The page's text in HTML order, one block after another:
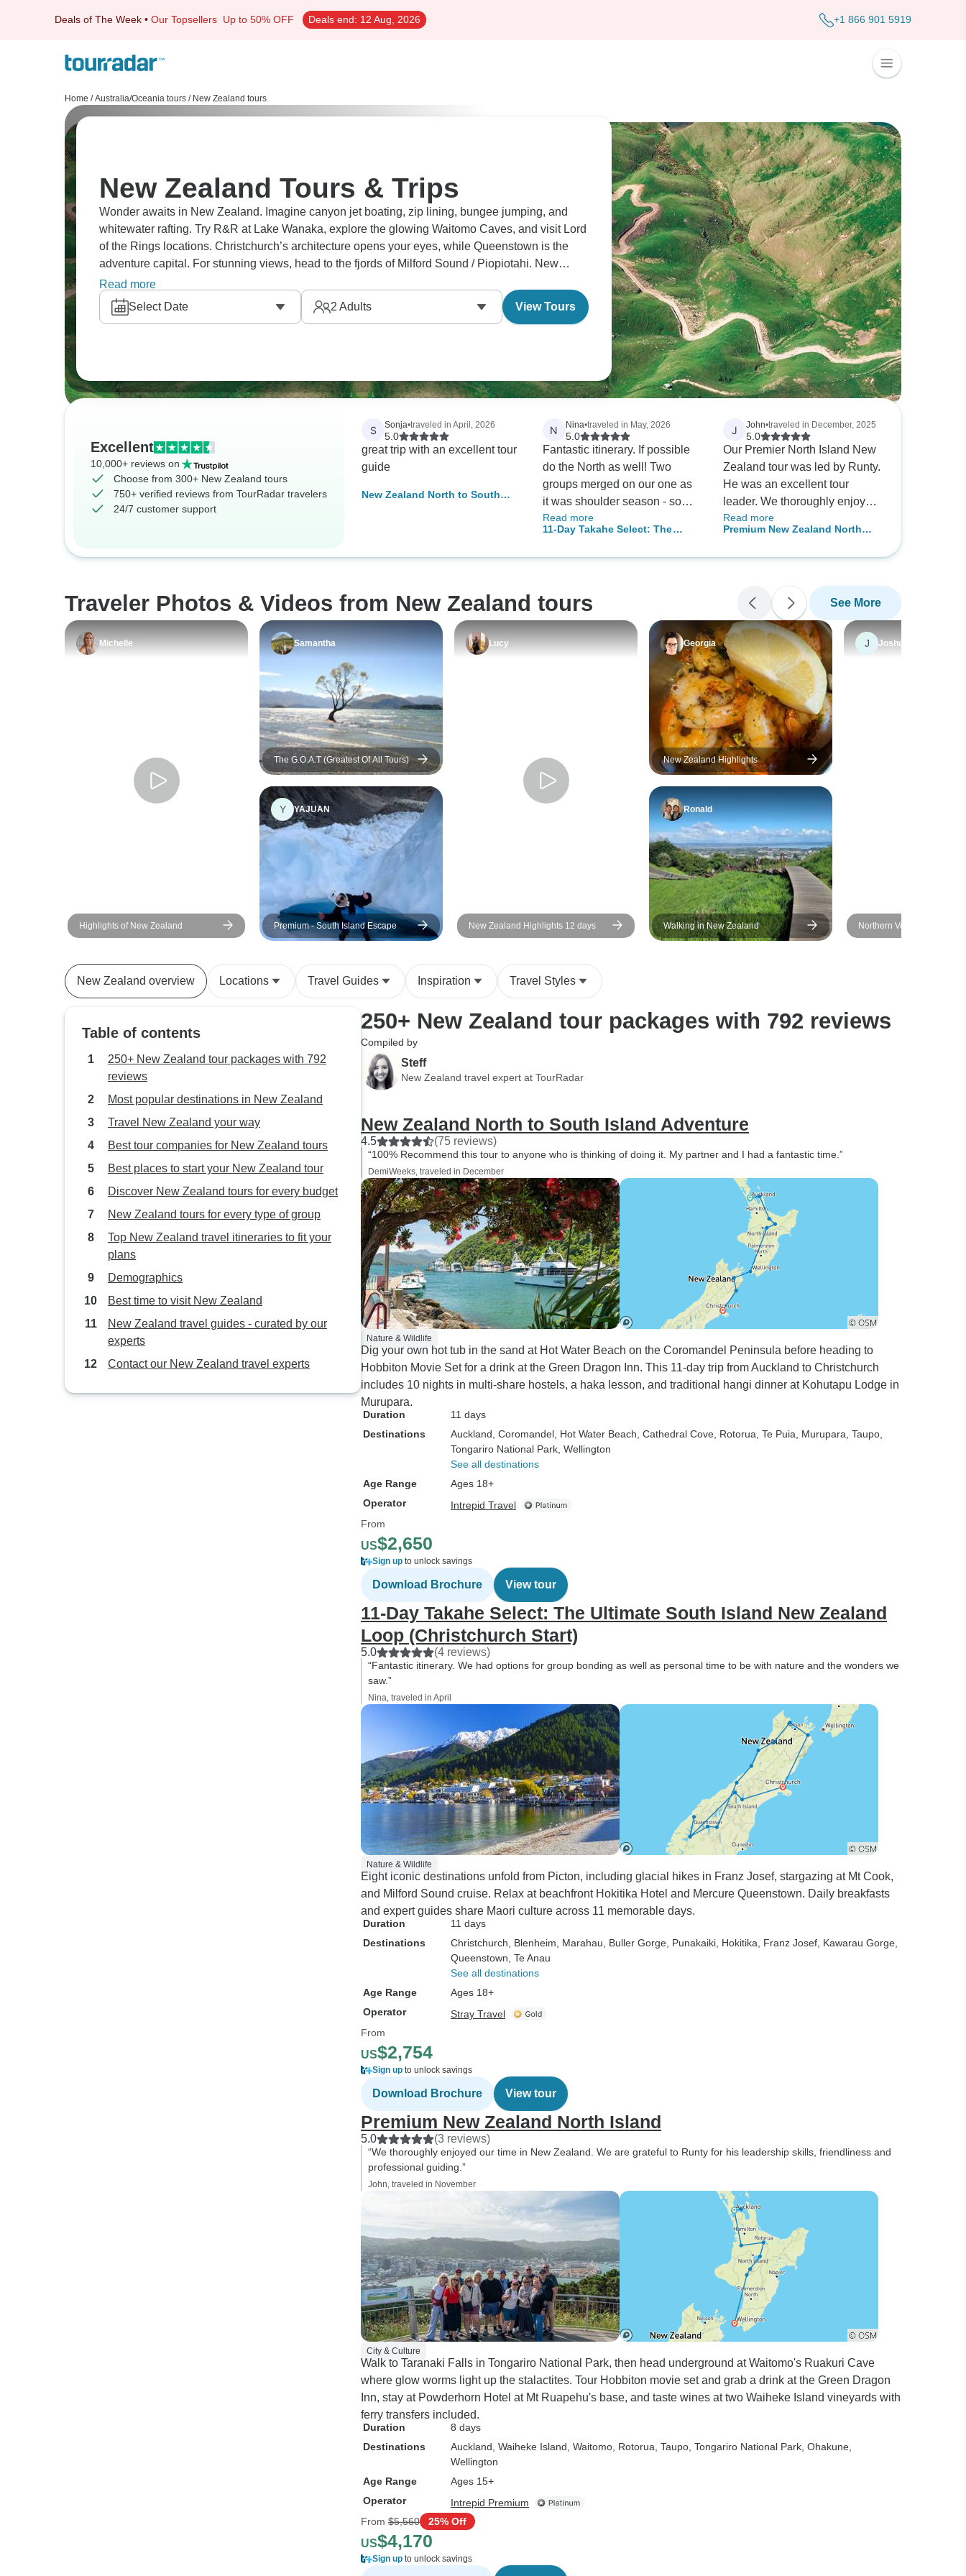
Deals of The Week • Our Topsellers Up to 50% OFF Deals end: 12 Aug, 2026 +1 866 901 5919
Home / Australia/Oceania tours / New Zealand tours
New Zealand Tours & Trips
Wonder awaits in New Zealand. Imagine canyon jet boating, zip lining, bungee jumping, and
whitewater rafting. Try R&R at Lake Wanaka, explore the glowing Waitomo Caves, and visit Lord
of the Rings locations. Christchurch’s architecture opens your eyes, while Queenstown is the
adventure capital. For stunning views, head to the fjords of Milford Sound / Piopiotahi. New
Zealand is too beautiful.
Read more
Select Date
2 Adults View Tours
Excellent
10,000+ reviews on
Choose from 300+ New Zealand tours
750+ verified reviews from TourRadar travelers
24/7 customer support
S Sonja•traveled in April, 2026
5.0
great trip with an excellent tour
guide
New Zealand North to South
N Nina•traveled in May, 2026
5.0
Fantastic itinerary. If possible
do the North as well! Two
groups merged on our one as
it was shoulder season - so
Adventure and Select - the
main difference was
perspective this was for the
better. The group gelled well
and Leon, the tour leader, kept
everything on track - from the
itinerary to our experiences.
We had options for group
bonding at various stages as
well as personal time to be
with nature and the wonders
we saw.
Read more
11-Day Takahe Select: The
Zealand Loop (Christchurch
J John•traveled in December, 2025
5.0
Our Premier North Island New
Zealand tour was led by Runty.
He was an excellent tour
leader. We thoroughly enjoyed
our time in New Zealand. We
are grateful to Runty for his
Read more
Premium New Zealand North
Traveler Photos & Videos from New Zealand tours See More
Michelle
Highlights of New Zealand
Samantha
The G.O.A.T (Greatest Of All Tours)
Y YAJUAN
Premium - South Island Escape
Lucy
New Zealand Highlights 12 days
Georgia
New Zealand Highlights
Ronald
Walking in New Zealand
J Joshua
Northern Voyager
New Zealand overview Locations Travel Guides Inspiration Travel Styles
Table of contents
250+ New Zealand tour packages with 792
reviews
Most popular destinations in New Zealand
Travel New Zealand your way
Best tour companies for New Zealand tours
Best places to start your New Zealand tour
Discover New Zealand tours for every budget
New Zealand tours for every type of group
Top New Zealand travel itineraries to fit your
plans
Demographics
Best time to visit New Zealand
New Zealand travel guides - curated by our
experts
Contact our New Zealand travel experts
250+ New Zealand tour packages with 792 reviews
Compiled by
Steff
New Zealand travel expert at TourRadar
New Zealand North to South Island Adventure
4.5 (75 reviews)
“100% Recommend this tour to anyone who is thinking of doing it. My partner and I had a fantastic time.”
DemiWeeks, traveled in December
Nature & Wildlife
Dig your own hot tub in the sand at Hot Water Beach on the Coromandel Peninsula before heading to
Hobbiton Movie Set for a drink at the Green Dragon Inn. This 11-day trip from Auckland to Christchurch
includes 10 nights in multi-share hostels, a haka lesson, and traditional hangi dinner at Kohutapu Lodge in
Murupara.
Duration
11 days
Destinations
Auckland , Coromandel , Hot Water Beach , Cathedral Cove , Rotorua , Te Puia , Murupara , Taupo
Tongariro National Park , Wellington
See all destinations
Age Range
Ages 18+
Operator
Intrepid Travel
From
US$2,650
Sign up to unlock savings
Download Brochure View tour
11-Day Takahe Select: The Ultimate South Island New Zealand
Loop (Christchurch Start)
5.0 (4 reviews)
“Fantastic itinerary. We had options for group bonding as well as personal time to be with nature and the wonders we
saw.”
Nina, traveled in April
Nature & Wildlife
Eight iconic destinations unfold from Picton, including glacial hikes in Franz Josef, stargazing at Mt Cook,
and Milford Sound cruise. Relax at beachfront Hokitika Hotel and Mercure Queenstown. Daily breakfasts
and expert guides share Maori culture across 11 memorable days.
Duration
11 days
Destinations
Christchurch , Blenheim , Marahau , Buller Gorge , Punakaiki , Hokitika , Franz Josef , Kawarau Gorge
Queenstown , Te Anau
See all destinations
Age Range
Ages 18+
Operator
Stray Travel
From
US$2,754
Sign up to unlock savings
Download Brochure View tour
Premium New Zealand North Island
5.0 (3 reviews)
“We thoroughly enjoyed our time in New Zealand. We are grateful to Runty for his leadership skills, friendliness and
professional guiding.”
John, traveled in November
City & Culture
Walk to Taranaki Falls in Tongariro National Park, then head underground at Waitomo's Ruakuri Cave
where glow worms light up the stalactites. Tour Hobbiton movie set and grab a drink at the Green Dragon
Inn, stay at Powderhorn Hotel at Mt Ruapehu's base, and taste wines at two Waiheke Island vineyards with
ferry transfers included.
Duration
8 days
Destinations
Auckland , Waiheke Island , Waitomo , Rotorua , Taupo , Tongariro National Park , Ohakune
Wellington
Age Range
Ages 15+
Operator
Intrepid Premium
From $5,560 25% Off
US$4,170
Sign up to unlock savings